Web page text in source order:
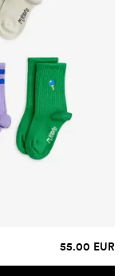
55.00 EUR